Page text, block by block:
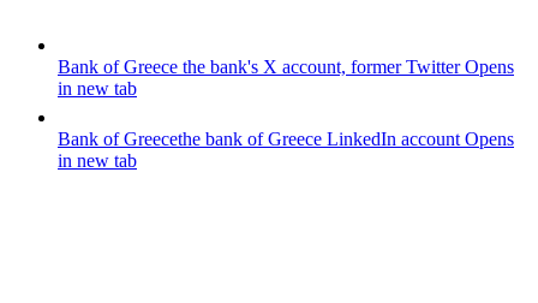
Bank of Greece the bank's X account, former TwitterOpens
in new tab
Bank of Greecethe bank of Greece LinkedIn account Opens
in new tab